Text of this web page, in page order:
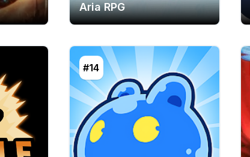
Aria RPG
#14